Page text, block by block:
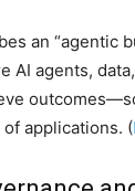
an “agentic
AI agents,
applications. (